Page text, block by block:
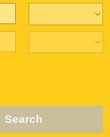
Search